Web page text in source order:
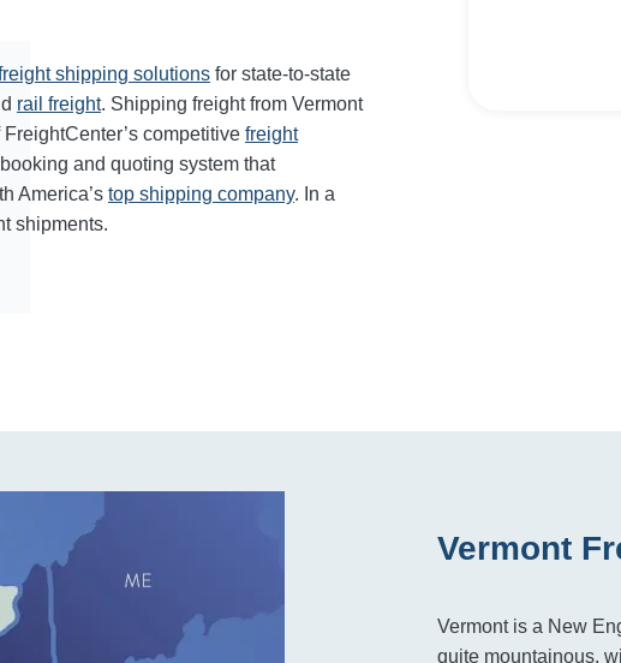
shipping solutions for state-to-state
rail freight. Shipping freight from Vermont
competitive freight
and quoting system that
America’s top shipping company. In a
shipments.
Vermont
Vermont is a New
quite mountainous,